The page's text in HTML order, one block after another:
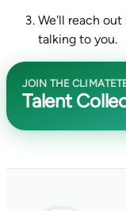
We'll reach
talking to you.
JOIN THE
Talent